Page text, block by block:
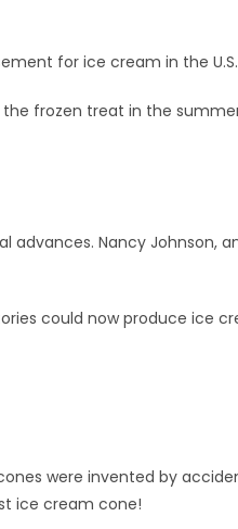
for ice cream in the U.S.
frozen treat in the
Nancy Johnson,
could now produce ice
were invented by
ice cream cone!